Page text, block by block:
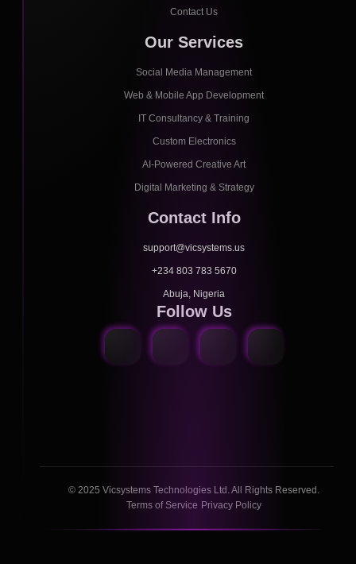
Contact Us
Our Services
Social Media Management
Web & Mobile App Development
IT Consultancy & Training
Custom Electronics
AI-Powered Creative Art
Digital Marketing & Strategy
Contact Info
support@vicsystems.us
+234 803 783 5670
Abuja, Nigeria
Follow Us
© 2025 Vicsystems Technologies Ltd. All Rights Reserved.
Terms of Service Privacy Policy